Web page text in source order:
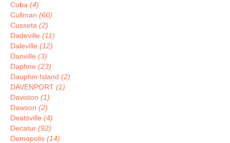
Cuba (4)
Cullman (60)
Cusseta (2)
Dadeville (11)
Daleville (12)
Danville (3)
Daphne (23)
Dauphin Island (2)
DAVENPORT (1)
Daviston (1)
Dawson (2)
Deatsville (4)
Decatur (92)
Demopolis (14)